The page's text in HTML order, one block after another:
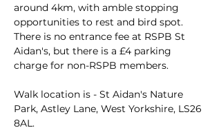
around 4km, with amble stopping
opportunities to rest and bird spot.
There is no entrance fee at RSPB St
Aidan's, but there is a £4 parking
charge for non-RSPB members.
Walk location is - St Aidan's Nature
Park, Astley Lane, West Yorkshire, LS26
8AL.